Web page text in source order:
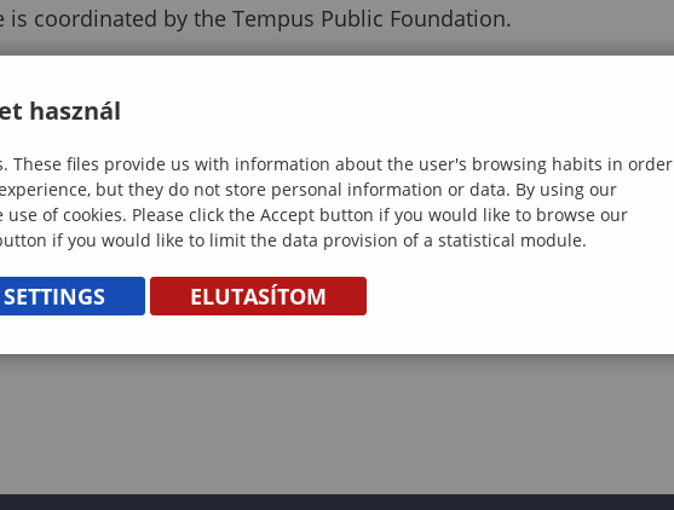
coordinated by the Tempus Public Foundation.
használ
These files provide us with information about the user's browsing habits in order
but they do not store personal information or data. By using our
use of cookies. Please click the Accept button if you would like to browse our
if you would like to limit the data provision of a statistical module.
SETTINGS ELUTASÍTOM